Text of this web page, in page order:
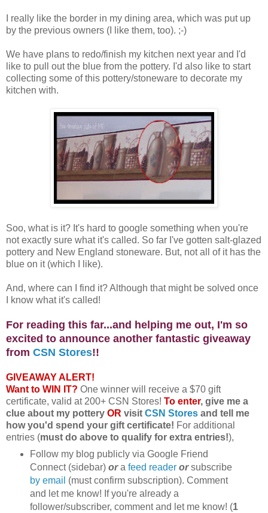
I really like the border in my dining area, which was put up
by the previous owners (I like them, too). ;-)
We have plans to redo/finish my kitchen next year and I'd
like to pull out the blue from the pottery. I'd also like to start
collecting some of this pottery/stoneware to decorate my
kitchen with.
Soo, what is it? It's hard to google something when you're
not exactly sure what it's called. So far I've gotten salt-glazed
pottery and New England stoneware. But, not all of it has the
blue on it (which I like).
And, where can I find it? Although that might be solved once
I know what it's called!
For reading this far...and helping me out, I'm so
excited to announce another fantastic giveaway
from CSN Stores!!
GIVEAWAY ALERT!
Want to WIN IT? One winner will receive a $70 gift
certificate, valid at 200+ CSN Stores! To enter, give me a
clue about my pottery OR visit CSN Stores and tell me
how you'd spend your gift certificate! For additional
entries (must do above to qualify for extra entries!),
Follow my blog publicly via Google Friend
Connect (sidebar) ora feed reader orsubscribe
by email (must confirm subscription). Comment
and let me know! If you're already a
follower/subscriber, comment and let me know! (1